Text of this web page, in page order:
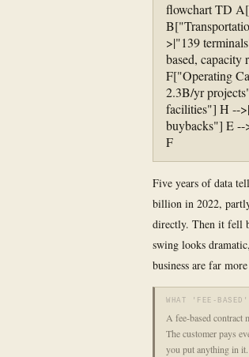
flowchart TD
>|"139
based, capacity
F["Operating
2.3B/yr
facilities"] H --
buybacks"] E --
F
Five years of data
billion in 2022,
directly. Then it fell
swing looks
business are far
WHAT 'FEE-BASED'
A fee-based contract
The customer pays
you put anything in